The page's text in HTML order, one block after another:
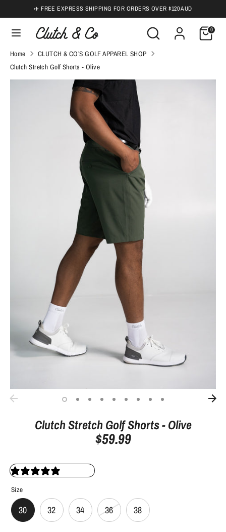
to
content
✈️ FREE EXPRESS SHIPPING FOR ORDERS OVER $120 AUD
Search
Search
our
store
0
our
store
Home
CLUTCH & CO’S GOLF APPAREL SHOP
Clutch Stretch Golf Shorts - Olive
Clutch Stretch Golf Shorts - Olive
$59.99
36 reviews
Size
30 32 34 36 38